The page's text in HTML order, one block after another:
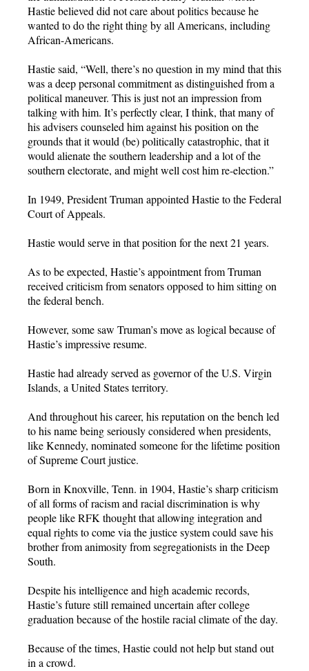
Hastie believed did not care about politics because he
wanted to do the right thing by all Americans, including
African-Americans.
Hastie said, “Well, there’s no question in my mind that this
was a deep personal commitment as distinguished from a
political maneuver. This is just not an impression from
talking with him. It’s perfectly clear, I think, that many of
his advisers counseled him against his position on the
grounds that it would (be) politically catastrophic, that it
would alienate the southern leadership and a lot of the
southern electorate, and might well cost him re-election.”
In 1949, President Truman appointed Hastie to the Federal
Court of Appeals.
Hastie would serve in that position for the next 21 years.
As to be expected, Hastie’s appointment from Truman
received criticism from senators opposed to him sitting on
the federal bench.
However, some saw Truman’s move as logical because of
Hastie’s impressive resume.
Hastie had already served as governor of the U.S. Virgin
Islands, a United States territory.
And throughout his career, his reputation on the bench led
to his name being seriously considered when presidents,
like Kennedy, nominated someone for the lifetime position
of Supreme Court justice.
Born in Knoxville, Tenn. in 1904, Hastie’s sharp criticism
of all forms of racism and racial discrimination is why
people like RFK thought that allowing integration and
equal rights to come via the justice system could save his
brother from animosity from segregationists in the Deep
South.
Despite his intelligence and high academic records,
Hastie’s future still remained uncertain after college
graduation because of the hostile racial climate of the day.
Because of the times, Hastie could not help but stand out
in a crowd.